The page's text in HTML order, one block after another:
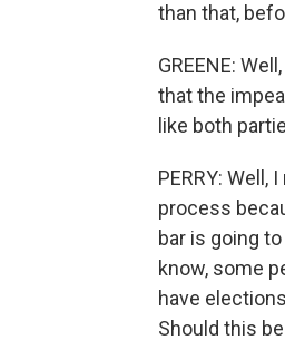
than that,
GREENE:
that the
like both
PERRY:
process
bar is going
know, some
have
Should this